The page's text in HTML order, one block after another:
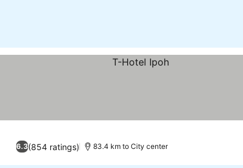
6.3(854 ratings) 83.4 km to City center